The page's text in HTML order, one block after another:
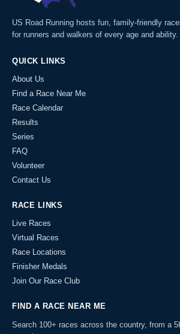
US Road Running hosts fun, family-friendly
for runners and walkers of every age and ability.
QUICK LINKS
About Us
Find a Race Near Me
Race Calendar
Results
Series
FAQ
Volunteer
Contact Us
RACE LINKS
Live Races
Virtual Races
Race Locations
Finisher Medals
Join Our Race Club
FIND A RACE NEAR ME
Search 100+ races across the country, from a